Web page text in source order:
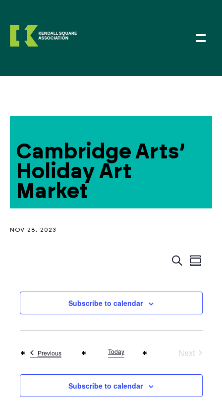
Cambridge Arts’
Holiday Art
Market
NOV 28, 2023
Events
and
Search
Subscribe to calendar
PreviousEvents Today
Next
Subscribe to calendar